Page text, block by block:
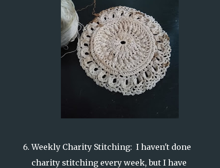
Weekly Charity Stitching: I haven't done
charity stitching every week, but I have